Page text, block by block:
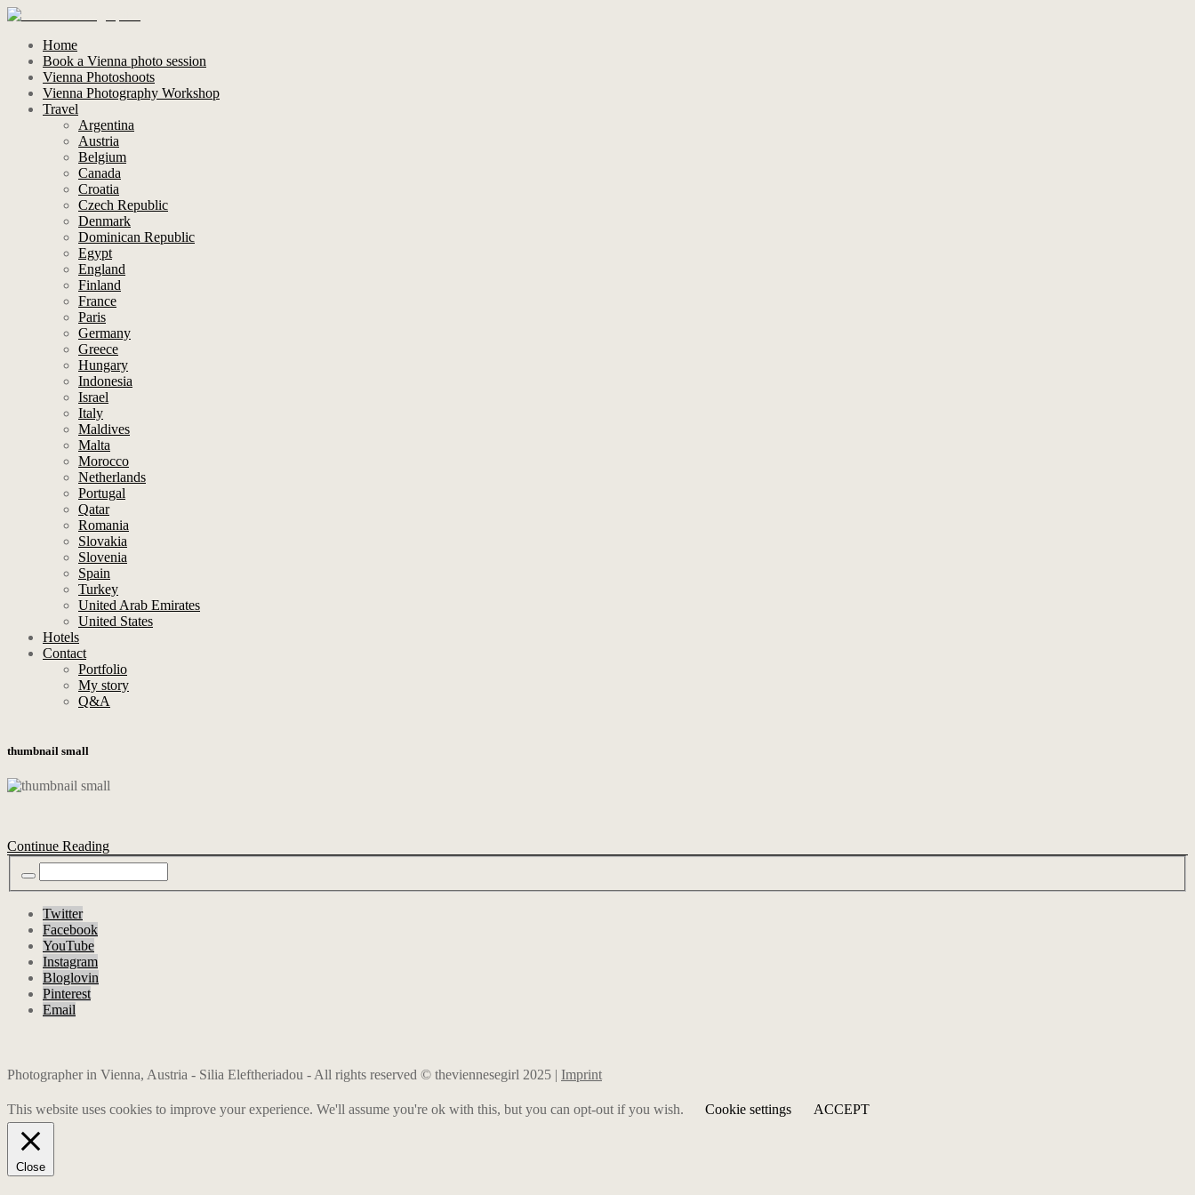
Home
Book a Vienna photo session
Vienna Photoshoots
Vienna Photography Workshop
Travel
Argentina
Austria
Belgium
Canada
Croatia
Czech Republic
Denmark
Dominican Republic
Egypt
England
Finland
France
Paris
Germany
Greece
Hungary
Indonesia
Israel
Italy
Maldives
Malta
Morocco
Netherlands
Portugal
Qatar
Romania
Slovakia
Slovenia
Spain
Turkey
United Arab Emirates
United States
Hotels
Contact
Portfolio
My story
Q&A
thumbnail small
Continue Reading
Twitter
Facebook
YouTube
Instagram
Bloglovin
Pinterest
Email
Photographer in Vienna, Austria - Silia Eleftheriadou - All rights reserved © theviennesegirl 2025 | Imprint
This website uses cookies to improve your experience. We'll assume you're ok with this, but you can opt-out if you wish. Cookie settings ACCEPT
Close